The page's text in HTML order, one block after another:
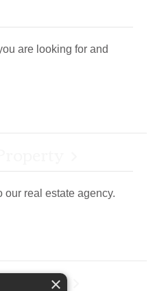
are looking for and
our real estate agency.
×